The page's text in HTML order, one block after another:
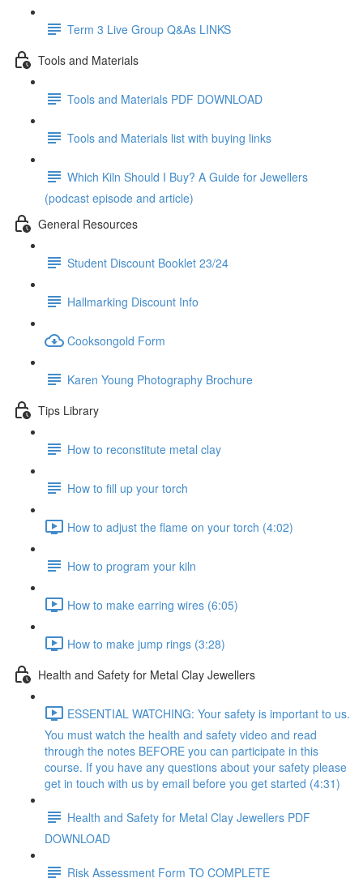
Term 3 Live Group Q&As LINKS
Tools and Materials
Tools and Materials PDF DOWNLOAD
Tools and Materials list with buying links
Which Kiln Should I Buy? A Guide for Jewellers
(podcast episode and article)
General Resources
Student Discount Booklet 23/24
Hallmarking Discount Info
Cooksongold Form
Karen Young Photography Brochure
Tips Library
How to reconstitute metal clay
How to fill up your torch
How to adjust the flame on your torch (4:02)
How to program your kiln
How to make earring wires (6:05)
How to make jump rings (3:28)
Health and Safety for Metal Clay Jewellers
ESSENTIAL WATCHING: Your safety is important to us.
You must watch the health and safety video and read
through the notes BEFORE you can participate in this
course. If you have any questions about your safety please
get in touch with us by email before you get started (4:31)
Health and Safety for Metal Clay Jewellers PDF
DOWNLOAD
Risk Assessment Form TO COMPLETE